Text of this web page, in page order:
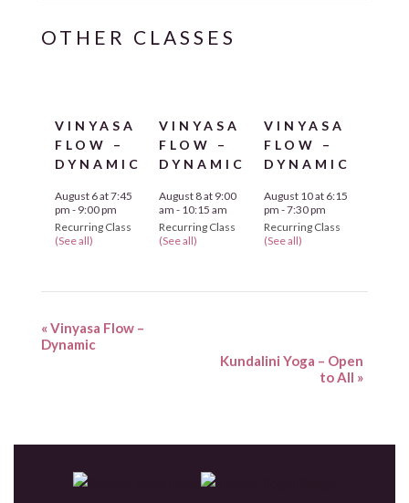
VINYASA
FLOW –
DYNAMIC
August 6 at 7:45
pm - 9:00 pm
Recurring Class
(See all)
VINYASA
FLOW –
DYNAMIC
August 8 at 9:00
am - 10:15 am
Recurring Class
(See all)
VINYASA
FLOW –
DYNAMIC
August 10 at 6:15
pm -7:30 pm
Recurring Class
(See all)
«Vinyasa Flow –
Dynamic
Kundalini Yoga – Open
to All »